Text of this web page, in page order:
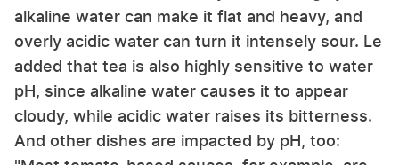
alkaline water can make it flat and heavy, and
overly acidic water can turn it intensely sour. Le
added that tea is also highly sensitive to water
pH, since alkaline water causes it to appear
cloudy, while acidic water raises its bitterness.
And other dishes are impacted by pH, too: